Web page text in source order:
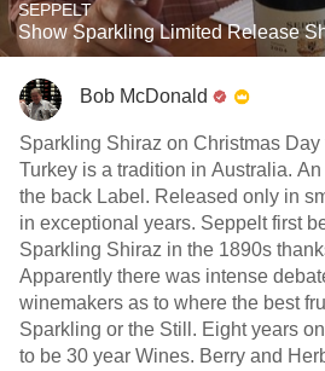
SEPPELT
Show Sparkling Limited Release
Bob McDonald
Sparkling Shiraz on Christmas
Turkey is a tradition in Australia.
the back Label. Released only in
in exceptional years. Seppelt first
Sparkling Shiraz in the 1890s
Apparently there was intense
winemakers as to where the best
Sparkling or the Still. Eight years
to be 30 year Wines. Berry and